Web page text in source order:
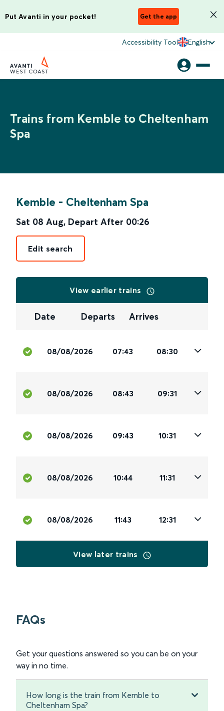
Put Avanti in your pocket! Get the app
Accessibility Tool English
Trains from Kemble to Cheltenham
Spa
Kemble - Cheltenham Spa
Sat 08 Aug, Depart After 00:26
Edit search
View earlier trains
Date Departs Arrives
08/08/2026 07:43 08:30
08/08/2026 08:43 09:31
08/08/2026 09:43 10:31
08/08/2026 10:44 11:31
08/08/2026 11:43 12:31
View later trains
FAQs
Get your questions answered so you can be on your
way in no time.
How long is the train from Kemble to
Cheltenham Spa?